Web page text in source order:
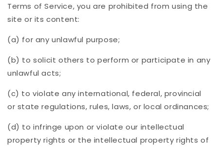
Terms of Service, you are prohibited from using the
site or its content:
(a) for any unlawful purpose;
(b) to solicit others to perform or participate in any
unlawful acts;
(c) to violate any international, federal, provincial
or state regulations, rules, laws, or local ordinances;
(d) to infringe upon or violate our intellectual
property rights or the intellectual property rights of